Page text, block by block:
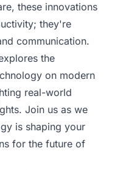
these innovations
they're
communication.
the
on modern
real-world
Join us as we
is shaping your
for the future of